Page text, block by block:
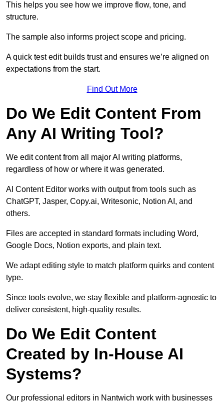
This helps you see how we improve flow, tone, and
structure.
The sample also informs project scope and pricing.
A quick test edit builds trust and ensures we’re aligned on
expectations from the start.
Find Out More
Do We Edit Content From
Any AI Writing Tool?
We edit content from all major AI writing platforms,
regardless of how or where it was generated.
AI Content Editor works with output from tools such as
ChatGPT, Jasper, Copy.ai, Writesonic, Notion AI, and
others.
Files are accepted in standard formats including Word,
Google Docs, Notion exports, and plain text.
We adapt editing style to match platform quirks and content
type.
Since tools evolve, we stay flexible and platform-agnostic to
deliver consistent, high-quality results.
Do We Edit Content
Created by In-House AI
Systems?
Our professional editors in Nantwich work with businesses